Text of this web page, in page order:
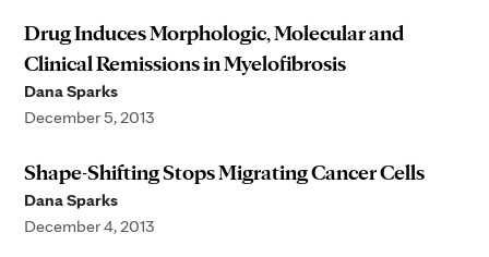
Drug Induces Morphologic, Molecular and
Clinical Remissions in Myelofibrosis
Dana Sparks
December 5, 2013
Shape-Shifting Stops Migrating Cancer Cells
Dana Sparks
December 4, 2013